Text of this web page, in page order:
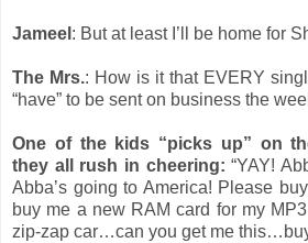
Jameel : But at least I’ll be home for
The Mrs.: How is it that EVERY
“have” to be sent on business the
One of the kids “picks up” on
they all rush in cheering: “YAY!
Abba’s going to America! Please
buy me a new RAM card for my
zip-zap car…can you get me